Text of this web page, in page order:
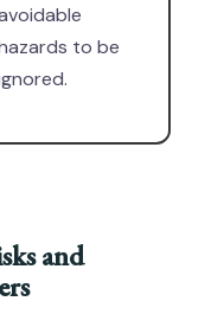
to be
and